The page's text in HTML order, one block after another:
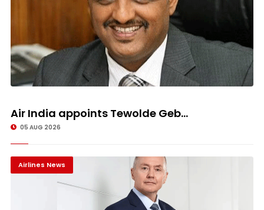
Air India appoints Tewolde Geb...
05 AUG 2026
Airlines News